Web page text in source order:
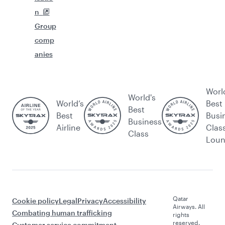
n
Group
comp
anies
World’s
Best
Airline
World's
Best
Business
Class
Best
Cookie policyLegalPrivacyAccessibility
Combating human trafficking
Qatar
Airways. All
rights
reserved.